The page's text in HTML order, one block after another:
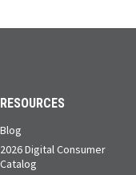
RESOURCES
Blog
2026 Digital Consumer
Catalog